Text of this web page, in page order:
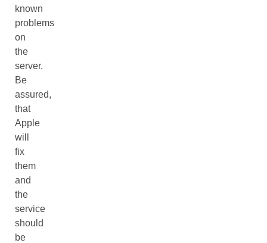
known
problems
on
the
server.
Be
assured,
that
Apple
will
fix
them
and
the
service
should
be